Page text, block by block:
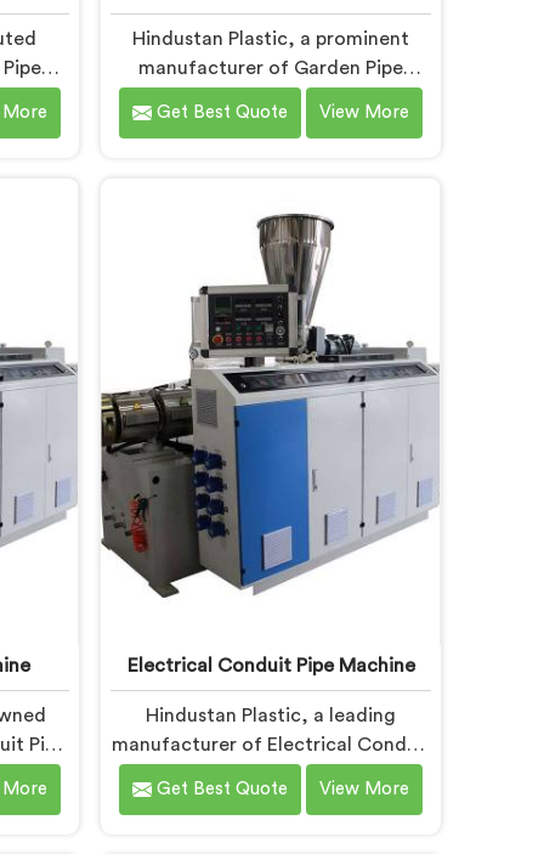
to
Our
are
to
Hindustan Plastic, a prominent
manufacturer of Garden Pipe
Extrusion Lines in Bihar, is
dedicated to delivering high-
customers. As Garden Pipe
Extrusion Line Manufacturers in
Bihar, we prioritize innovation and
technological advancements. Our
Garden Pipe Extrusion Lines in Bihar
are designed with advanced
features and precision engineering.
Get Best Quote View More
Pipe
to
Electrical Conduit Pipe Machine
Hindustan Plastic, a leading
manufacturer of Electrical Conduit
Pipe Machines in Bihar, is
committed to providing high-
Get Best Quote View More